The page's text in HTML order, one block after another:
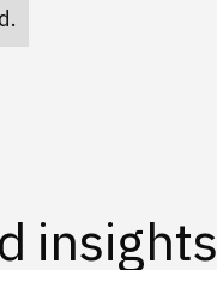
insights